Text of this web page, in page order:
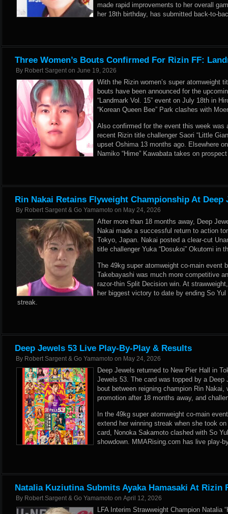
made rapid improvements to her overall
her 18th birthday, has submitted back-to-
Three Women’s Bouts Confirmed For Rizin FF:
By Robert Sargent on June 19, 2026
With the Rizin women’s super atomweight
bouts have been announced for the
“Landmark Vol. 15” event on July 18th in
“Korean Queen Bee” Park clashes with
Also confirmed for the event this week was
recent Rizin title challenger Saori “Little
upset Oshima 13 months ago. Elsewhere
Namiko “Hime” Kawabata takes on
Rin Nakai Retains Flyweight Championship At Deep
By Robert Sargent & Go Yamamoto on May 24, 2026
After more than 18 months away, Deep
Nakai made a successful return to action
Tokyo, Japan. Nakai posted a clear-cut
title challenger Yuka “Dosukoi” Okutomi in
The 49kg super atomweight co-main event
Takebayashi was much more competitive
razor-thin Split Decision win. At
her biggest victory to date by ending So Yul
streak.
Deep Jewels 53 Live Play-By-Play & Results
By Robert Sargent & Go Yamamoto on May 24, 2026
Deep Jewels returned to New Pier Hall in
Jewels 53. The card was topped by a Deep
bout between reigning champion Rin Nakai,
promotion after 18 months away, and
In the 49kg super atomweight co-main
extend her winning streak when she took
card, Nonoka Sakamoto clashed with So
showdown. MMARising.com has live play-
Natalia Kuziutina Submits Ayaka Hamasaki At Rizin
By Robert Sargent & Go Yamamoto on April 12, 2026
LFA Interim Strawweight Champion Natalia